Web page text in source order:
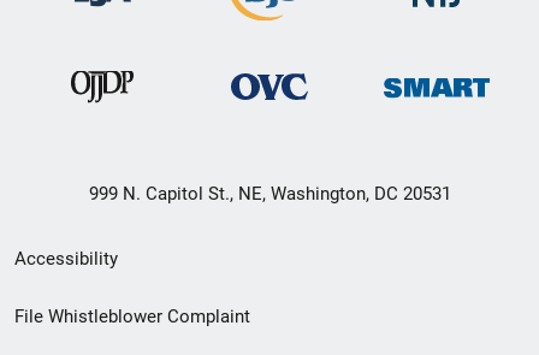
999 N. Capitol St., NE, Washington, DC 20531
Secondary
Footer
Accessibility
File Whistleblower Complaint